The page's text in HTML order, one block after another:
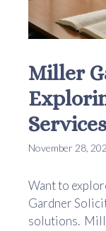
Miller
Services
November 28,
Want to
Gardner
solutions.